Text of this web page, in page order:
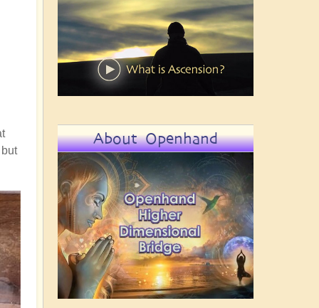
About Openhand